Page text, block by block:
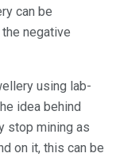
can be
negative
using lab-
idea behind
stop mining as
on it, this can be